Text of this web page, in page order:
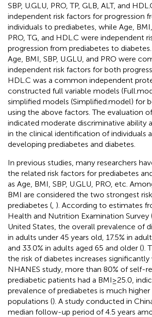
SBP, U.GLU, PRO, TP, GLB, ALT, and
independent risk factors for progression
individuals to prediabetes, while Age, BMI,
PRO, TG, and HDL.C were independent
progression from prediabetes to
Age, BMI, SBP, U.GLU, and PRO were
independent risk factors for both
HDL.C was a common independent
constructed full variable models
simplified models (Simplified.model) for
using the above factors. The evaluation
indicated moderate discriminative ability
in the clinical identification of individuals
developing prediabetes and diabetes.
In previous studies, many researchers
the related risk factors for prediabetes
as Age, BMI, SBP, U.GLU, PRO, etc.
BMI are considered the two strongest
prediabetes ( ). According to estimates
Health and Nutrition Examination Survey
United States, the overall prevalence of
in adults under 45 years old, 17.5% in
and 33.0% in adults aged 65 and older ().
the risk of diabetes increases
NHANES study, more than 80% of self-
prediabetic patients had a BMI≥25.0,
prevalence of prediabetes is much higher
populations (). A study conducted in
median follow-up period of 4.5 years